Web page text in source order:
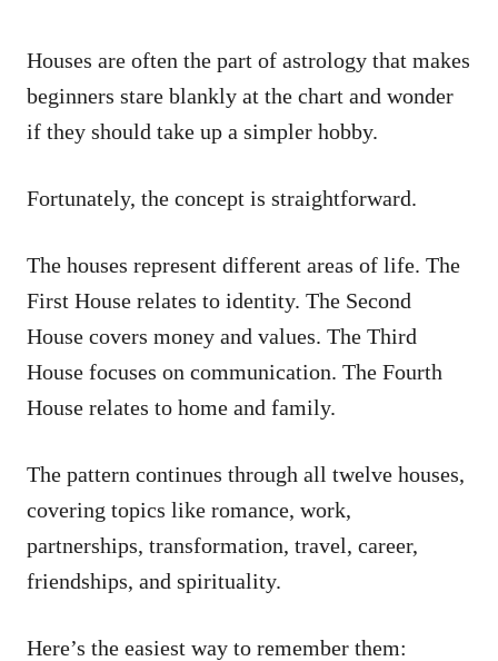
Houses are often the part of astrology that makes
beginners stare blankly at the chart and wonder
if they should take up a simpler hobby.
Fortunately, the concept is straightforward.
The houses represent different areas of life. The
First House relates to identity. The Second
House covers money and values. The Third
House focuses on communication. The Fourth
House relates to home and family.
The pattern continues through all twelve houses,
covering topics like romance, work,
partnerships, transformation, travel, career,
friendships, and spirituality.
Here’s the easiest way to remember them: